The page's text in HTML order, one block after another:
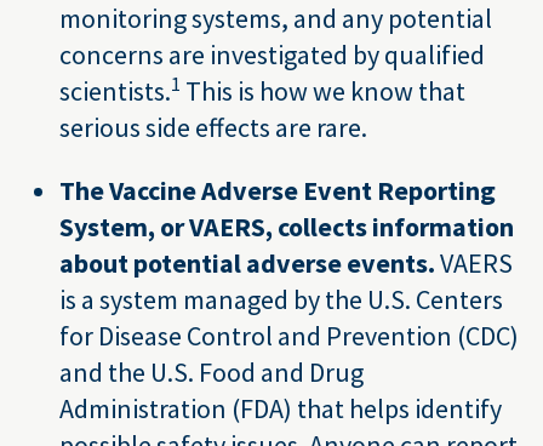
monitoring systems, and any potential
concerns are investigated by qualified
scientists.1 This is how we know that
serious side effects are rare.
The Vaccine Adverse Event Reporting
System, or VAERS, collects information
about potential adverse events.VAERS
is a system managed by the U.S. Centers
for Disease Control and Prevention (CDC)
and the U.S. Food and Drug
Administration (FDA) that helps identify